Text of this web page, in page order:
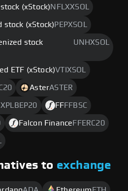
(xStock)NFLXXSOL
stock (xStock) PEPXSOL
stock
UNHXSOL
ETF (xStock)VTIXSOL
AsterASTER
XPLBEP20 FFFFBSC
Falcon Finance FFERC20
to exchange